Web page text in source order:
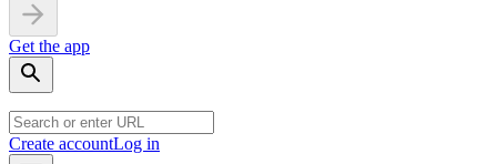
Get the app
Create accountLog in